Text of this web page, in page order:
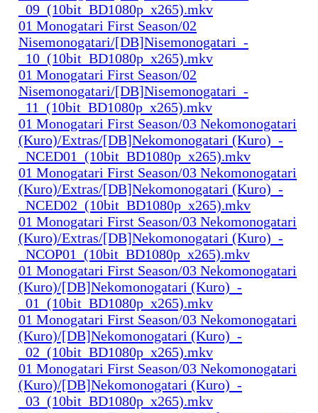
_09_(10bit_BD1080p_x265).mkv
01 Monogatari First Season/02
Nisemonogatari/[DB]Nisemonogatari_-
_10_(10bit_BD1080p_x265).mkv
01 Monogatari First Season/02
Nisemonogatari/[DB]Nisemonogatari_-
_11_(10bit_BD1080p_x265).mkv
01 Monogatari First Season/03 Nekomonogatari
(Kuro)/Extras/[DB]Nekomonogatari (Kuro)_-
_NCED01_(10bit_BD1080p_x265).mkv
01 Monogatari First Season/03 Nekomonogatari
(Kuro)/Extras/[DB]Nekomonogatari (Kuro)_-
_NCED02_(10bit_BD1080p_x265).mkv
01 Monogatari First Season/03 Nekomonogatari
(Kuro)/Extras/[DB]Nekomonogatari (Kuro)_-
_NCOP01_(10bit_BD1080p_x265).mkv
01 Monogatari First Season/03 Nekomonogatari
(Kuro)/[DB]Nekomonogatari (Kuro)_-
_01_(10bit_BD1080p_x265).mkv
01 Monogatari First Season/03 Nekomonogatari
(Kuro)/[DB]Nekomonogatari (Kuro)_-
_02_(10bit_BD1080p_x265).mkv
01 Monogatari First Season/03 Nekomonogatari
(Kuro)/[DB]Nekomonogatari (Kuro)_-
_03_(10bit_BD1080p_x265).mkv